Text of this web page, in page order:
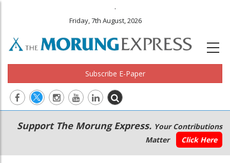
.
Friday, 7th August, 2026
Subscribe E-Paper
Main
navigation
Secondary
Menu
Support The Morung Express. Your Contributions
Matter
Click Here